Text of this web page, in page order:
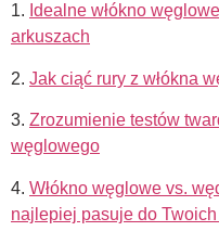
1. Idealne włókno
arkuszach
2. Jak ciąć rury z włókna
3. Zrozumienie testów
węglowego
4. Włókno węglowe vs.
najlepiej pasuje do